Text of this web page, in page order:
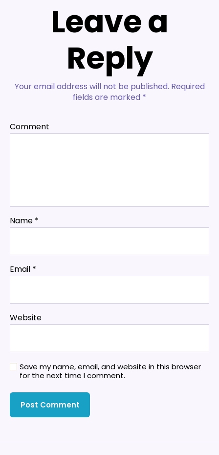
Leave a
Reply
Your email address will not be published. Required
fields are marked *
Comment
Name *
Email *
Website
Save my name, email, and website in this browser
for the next time I comment.